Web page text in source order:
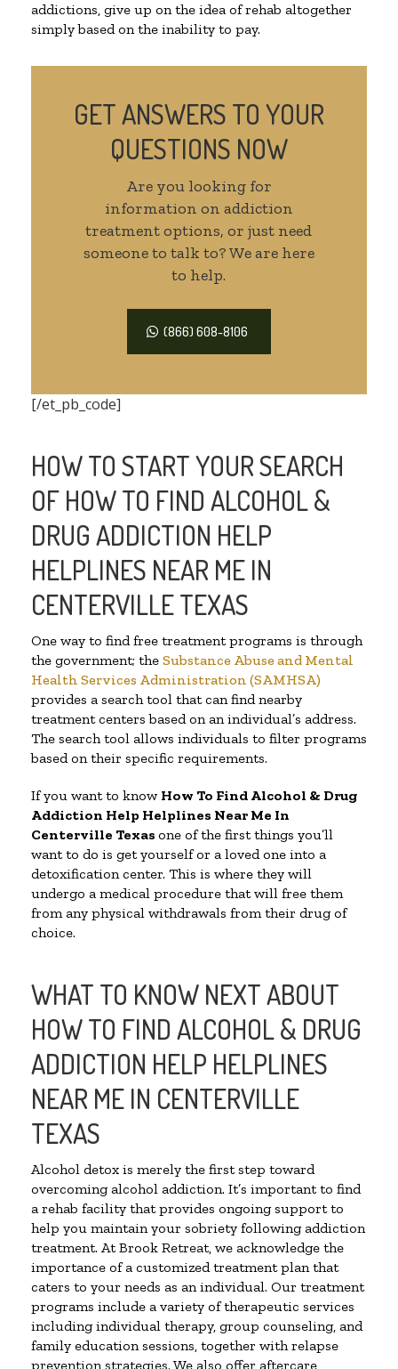
addictions, give up on the idea of rehab altogether
simply based on the inability to pay.
GET ANSWERS TO YOUR
QUESTIONS NOW
Are you looking for
information on addiction
treatment options, or just need
someone to talk to? We are here
to help.
(866) 608-8106
[/et_pb_code]
HOW TO START YOUR SEARCH
OF HOW TO FIND ALCOHOL &
DRUG ADDICTION HELP
HELPLINES NEAR ME IN
CENTERVILLE TEXAS
One way to find free treatment programs is through
the government; the Substance Abuse and Mental
Health Services Administration (SAMHSA)
provides a search tool that can find nearby
treatment centers based on an individual’s address.
The search tool allows individuals to filter programs
based on their specific requirements.
If you want to know How To Find Alcohol & Drug
Addiction Help Helplines Near Me In
Centerville Texas one of the first things you’ll
want to do is get yourself or a loved one into a
detoxification center. This is where they will
undergo a medical procedure that will free them
from any physical withdrawals from their drug of
choice.
WHAT TO KNOW NEXT ABOUT
HOW TO FIND ALCOHOL & DRUG
ADDICTION HELP HELPLINES
NEAR ME IN CENTERVILLE
TEXAS
Alcohol detox is merely the first step toward
overcoming alcohol addiction. It’s important to find
a rehab facility that provides ongoing support to
help you maintain your sobriety following addiction
treatment. At Brook Retreat, we acknowledge the
importance of a customized treatment plan that
caters to your needs as an individual. Our treatment
programs include a variety of therapeutic services
including individual therapy, group counseling, and
family education sessions, together with relapse
prevention strategies. We also offer aftercare